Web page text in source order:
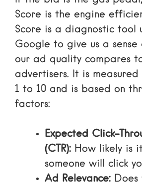
Score is the engine
Score is a diagnostic tool
Google to give us a sense
our ad quality compares
advertisers. It is
1 to 10 and is based on
factors:
Expected Click-
(CTR): How likely is
someone will click
Ad Relevance: Does